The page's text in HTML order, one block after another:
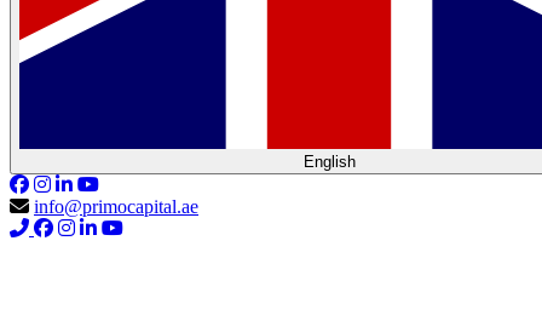
English
info@primocapital.ae